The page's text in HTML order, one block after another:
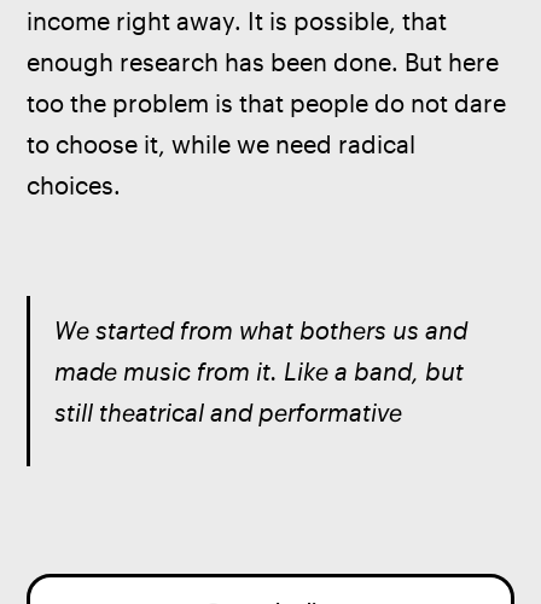
income right away. It is possible, that
enough research has been done. But here
too the problem is that people do not dare
to choose it, while we need radical
choices.
We started from what bothers us and
made music from it. Like a band, but
still theatrical and performative